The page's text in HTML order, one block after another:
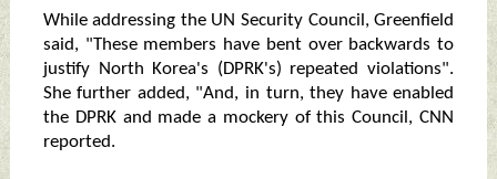
While addressing the UN Security Council, Greenfield
said, "These members have bent over backwards to
justify North Korea's (DPRK's) repeated violations".
She further added, "And, in turn, they have enabled
the DPRK and made a mockery of this Council, CNN
reported.